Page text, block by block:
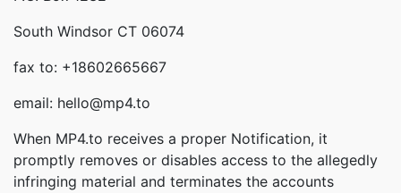
South Windsor CT 06074
fax to: +18602665667
email: hello@mp4.to
When MP4.to receives a proper Notification, it
promptly removes or disables access to the allegedly
infringing material and terminates the accounts